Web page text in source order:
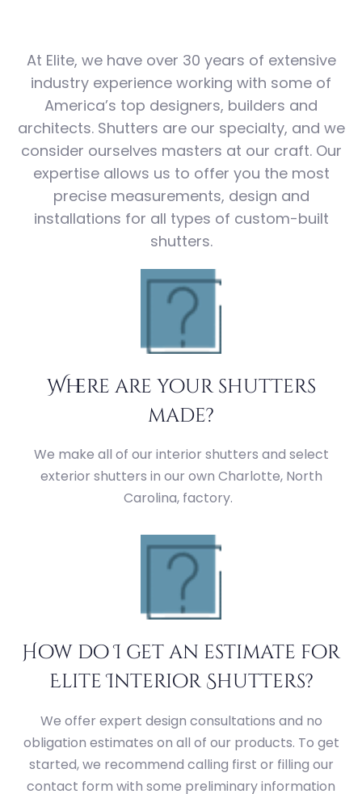
At Elite, we have over 30 years of extensive
industry experience working with some of
America’s top designers, builders and
architects. Shutters are our specialty, and we
consider ourselves masters at our craft. Our
expertise allows us to offer you the most
precise measurements, design and
installations for all types of custom-built
shutters.
Where are your shutters
made?
We make all of our interior shutters and select
exterior shutters in our own Charlotte, North
Carolina, factory.
How do I get an estimate for
Elite Interior Shutters?
We offer expert design consultations and no
obligation estimates on all of our products. To get
started, we recommend calling first or filling our
contact form with some preliminary information